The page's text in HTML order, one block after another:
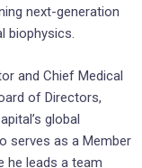
next-generation
biophysics.
and Chief Medical
of Directors,
global
serves as a Member
he leads a team